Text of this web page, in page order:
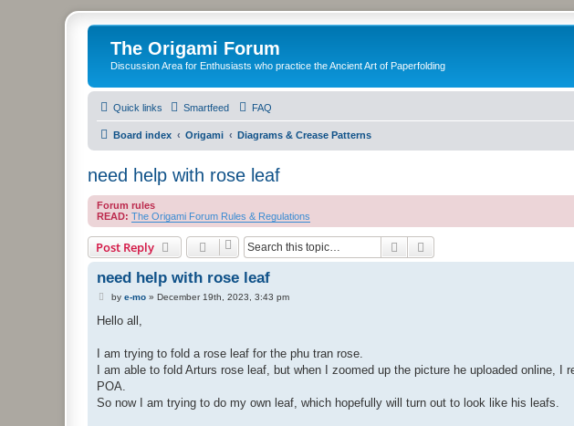
The Origami Forum
Discussion Area for Enthusiasts who practice the Ancient Art of Paperfolding
Quick links Smartfeed FAQ
Board index Origami Diagrams & Crease Patterns
need help with rose leaf
Forum rules
READ: The Origami Forum Rules & Regulations
Post Reply Search
need help with rose leaf
P
s
by e-mo» December 19th, 2023, 3:43 pm
Hello all,
I am trying to fold a rose leaf for the phu tran rose.
I am able to fold Arturs rose leaf, but when I zoomed up the picture he uploaded online,
POA.
So now I am trying to do my own leaf, which hopefully will turn out to look like his leafs.